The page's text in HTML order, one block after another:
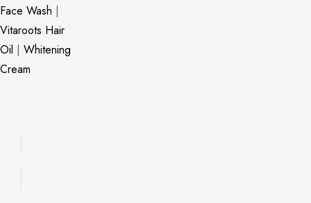
Face Wash |
Vitaroots Hair
Oil | Whitening
Cream